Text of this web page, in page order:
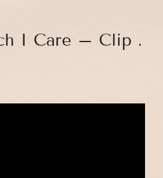
I Care – Clip .